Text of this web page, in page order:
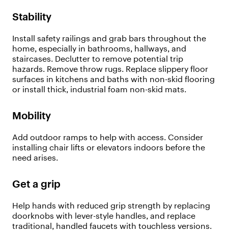
Stability
Install safety railings and grab bars throughout the
home, especially in bathrooms, hallways, and
staircases. Declutter to remove potential trip
hazards. Remove throw rugs. Replace slippery floor
surfaces in kitchens and baths with non-skid flooring
or install thick, industrial foam non-skid mats.
Mobility
Add outdoor ramps to help with access. Consider
installing chair lifts or elevators indoors before the
need arises.
Get a grip
Help hands with reduced grip strength by replacing
doorknobs with lever-style handles, and replace
traditional, handled faucets with touchless versions.